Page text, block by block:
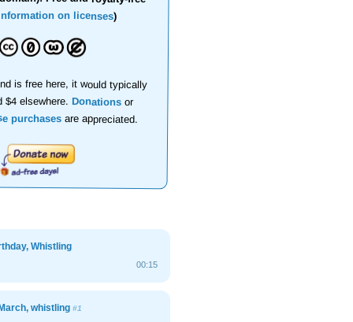
on licenses)
is free here, it would typically
$4 elsewhere.Donations or
purchasesare appreciated.
Whistling
00:15
whistling#1